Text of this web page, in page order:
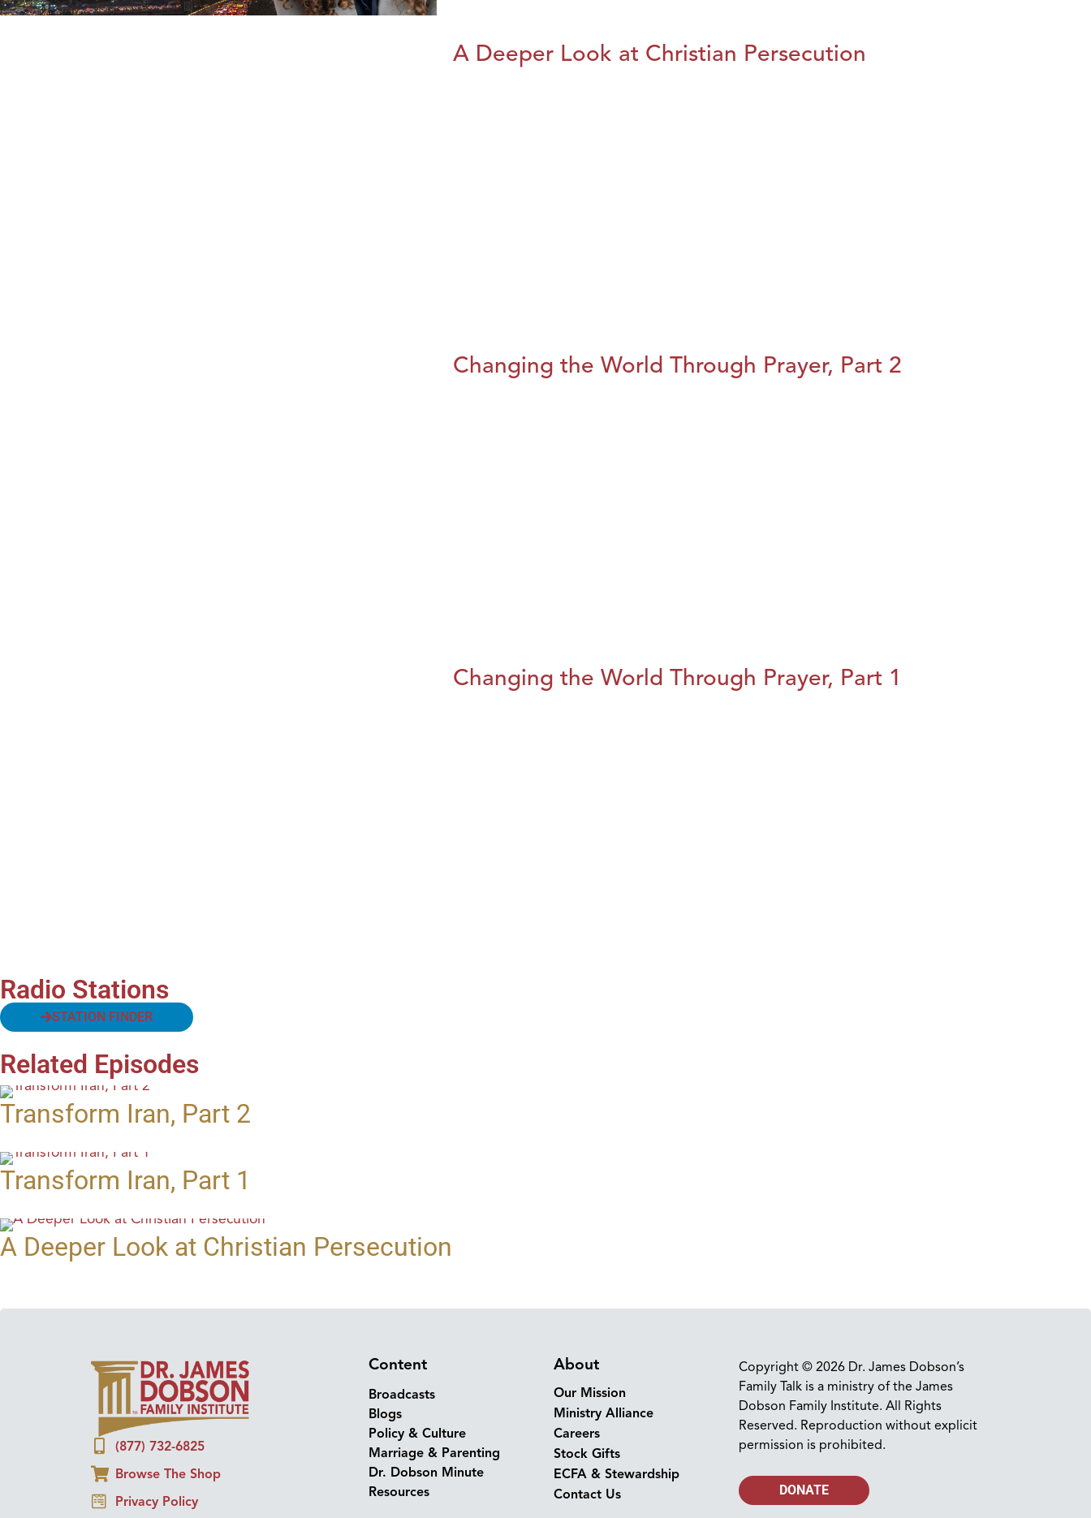
A Deeper Look at Christian Persecution
Changing the World Through Prayer, Part 2
Changing the World Through Prayer, Part 1
Radio Stations
STATION FINDER
Related Episodes
Transform Iran, Part 2
Transform Iran, Part 1
A Deeper Look at Christian Persecution
(877) 732-6825
Browse The Shop
Privacy Policy
Content
Broadcasts
Blogs
Policy & Culture
Marriage & Parenting
Dr. Dobson Minute
Resources
About
Our Mission
Ministry Alliance
Careers
Stock Gifts
ECFA & Stewardship
Contact Us
Copyright © 2026 Dr. James Dobson’s
Family Talk is a ministry of the James
Dobson Family Institute. All Rights
Reserved. Reproduction without explicit
permission is prohibited.
DONATE